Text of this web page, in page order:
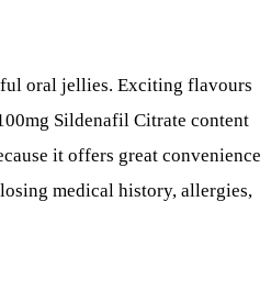
oral jellies. Exciting flavours
Sildenafil Citrate content
it offers great convenience
medical history, allergies,